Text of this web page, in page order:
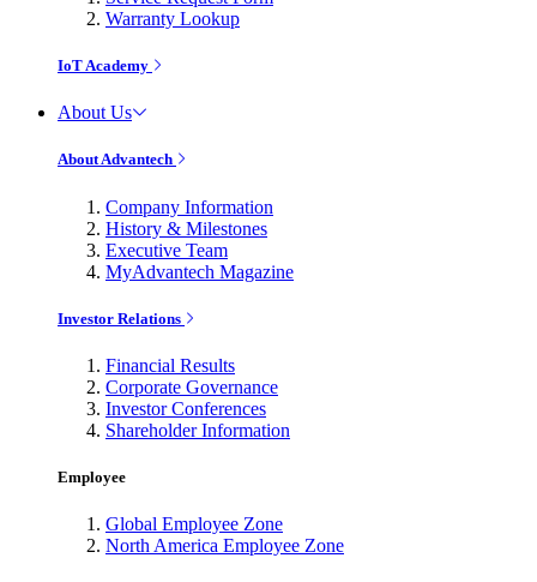
Warranty Lookup
IoT Academy
About Us
About Advantech
Company Information
History & Milestones
Executive Team
MyAdvantech Magazine
Investor Relations
Financial Results
Corporate Governance
Investor Conferences
Shareholder Information
Employee
Global Employee Zone
North America Employee Zone